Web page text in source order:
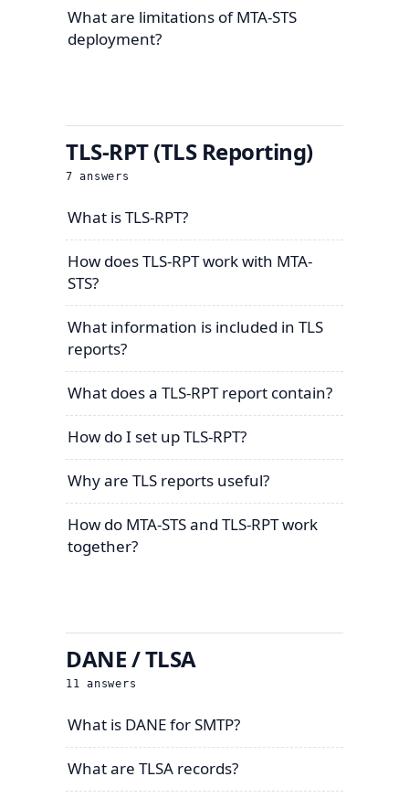
What are limitations of MTA-STS
deployment?
TLS-RPT (TLS Reporting)
7 answers
What is TLS-RPT?
How does TLS-RPT work with MTA-
STS?
What information is included in TLS
reports?
What does a TLS-RPT report contain?
How do I set up TLS-RPT?
Why are TLS reports useful?
How do MTA-STS and TLS-RPT work
together?
DANE / TLSA
11 answers
What is DANE for SMTP?
What are TLSA records?